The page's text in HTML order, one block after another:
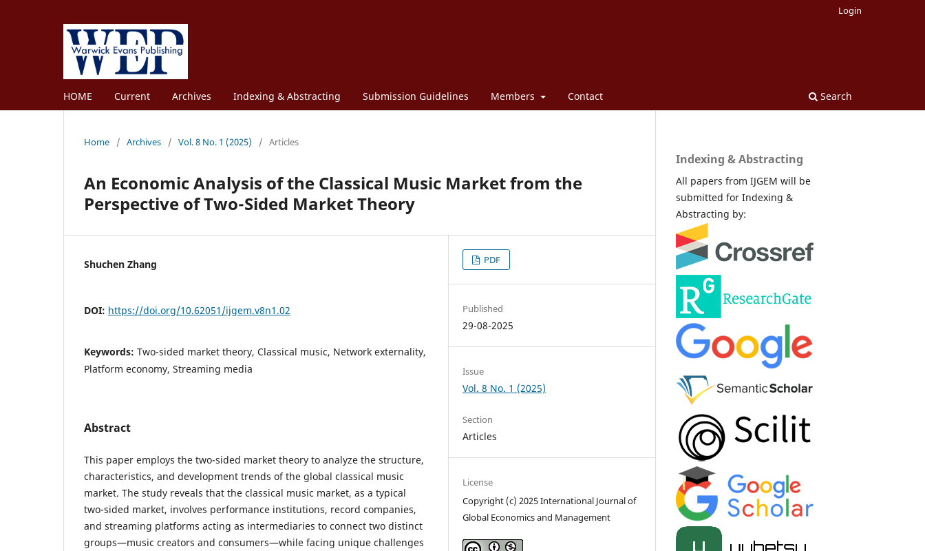
HOME Current Archives Indexing & Abstracting Submission Guidelines Members Contact Search
Login
Home / Archives / Vol. 8 No. 1 (2025) / Articles
An Economic Analysis of the Classical Music Market from the
Perspective of Two-Sided Market Theory
Shuchen Zhang
DOI: https://doi.org/10.62051/ijgem.v8n1.02
Keywords: Two-sided market theory, Classical music, Network externality,
Platform economy, Streaming media
Abstract
This paper employs the two-sided market theory to analyze the structure,
characteristics, and development trends of the global classical music
market. The study reveals that the classical music market, as a typical
two-sided market, involves performance institutions, record companies,
and streaming platforms acting as intermediaries to connect two distinct
groups—music creators and consumers—while facing unique challenges
PDF
Published
29-08-2025
Issue
Vol. 8 No. 1 (2025)
Section
Articles
License
Copyright (c) 2025 International Journal of
Global Economics and Management
Indexing & Abstracting
All papers from IJGEM will be
submitted for Indexing &
Abstracting by: